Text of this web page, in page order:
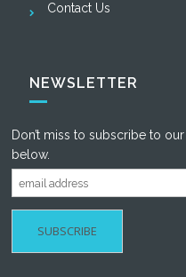
Contact Us
NEWSLETTER
Don’t miss to subscribe to
below.